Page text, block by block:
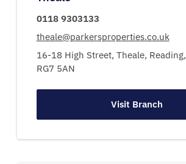
0118 9303133
theale@parkersproperties.co.uk
16-18 High Street, Theale, Reading,
RG7 5AN
Visit Branch